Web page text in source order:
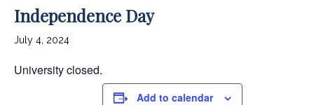
Independence Day
July 4, 2024
University closed.
Add to calendar